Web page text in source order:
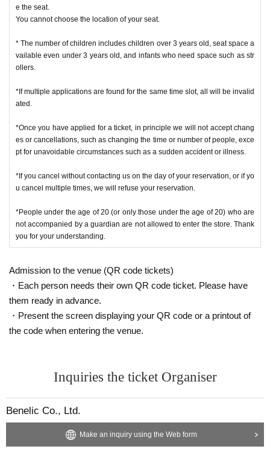
e the seat.
You cannot choose the location of your seat.
* The number of children includes children over 3 years old, seat space a
vailable even under 3 years old, and infants who need space such as str
ollers.
*If multiple applications are found for the same time slot, all will be invalid
ated.
*Once you have applied for a ticket, in principle we will not accept chang
es or cancellations, such as changing the time or number of people, exce
pt for unavoidable circumstances such as a sudden accident or illness.
*If you cancel without contacting us on the day of your reservation, or if yo
u cancel multiple times, we will refuse your reservation.
*People under the age of 20 (or only those under the age of 20) who are
not accompanied by a guardian are not allowed to enter the store. Thank
you for your understanding.
Admission to the venue (QR code tickets)
・Each person needs their own QR code ticket. Please have
them ready in advance.
・Present the screen displaying your QR code or a printout of
the code when entering the venue.
Inquiries the ticket Organiser
Benelic Co., Ltd.
Make an inquiry using the Web form